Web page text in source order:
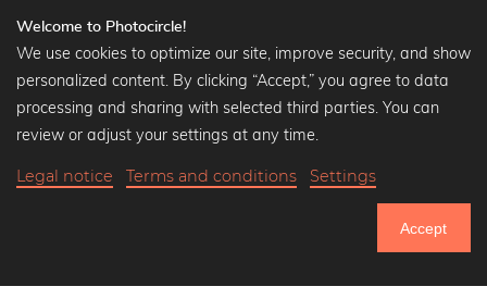
Popular Collections
Black and white art prints
Art classics
Welcome to Photocircle!
We use cookies to optimize our site, improve security, and show
personalized content. By clicking “Accept,” you agree to data
processing and sharing with selected third parties. You can
review or adjust your settings at any time.
Legal notice Terms and conditions Settings
Accept